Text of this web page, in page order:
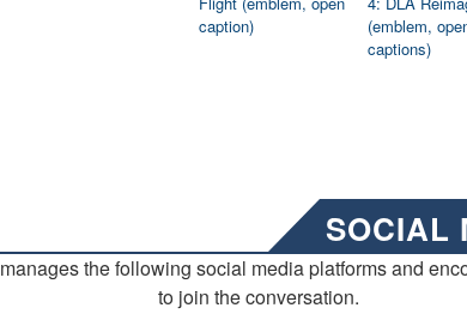
caption)
(emblem,
captions)
SOCIAL
the following social media platforms and
to join the conversation.